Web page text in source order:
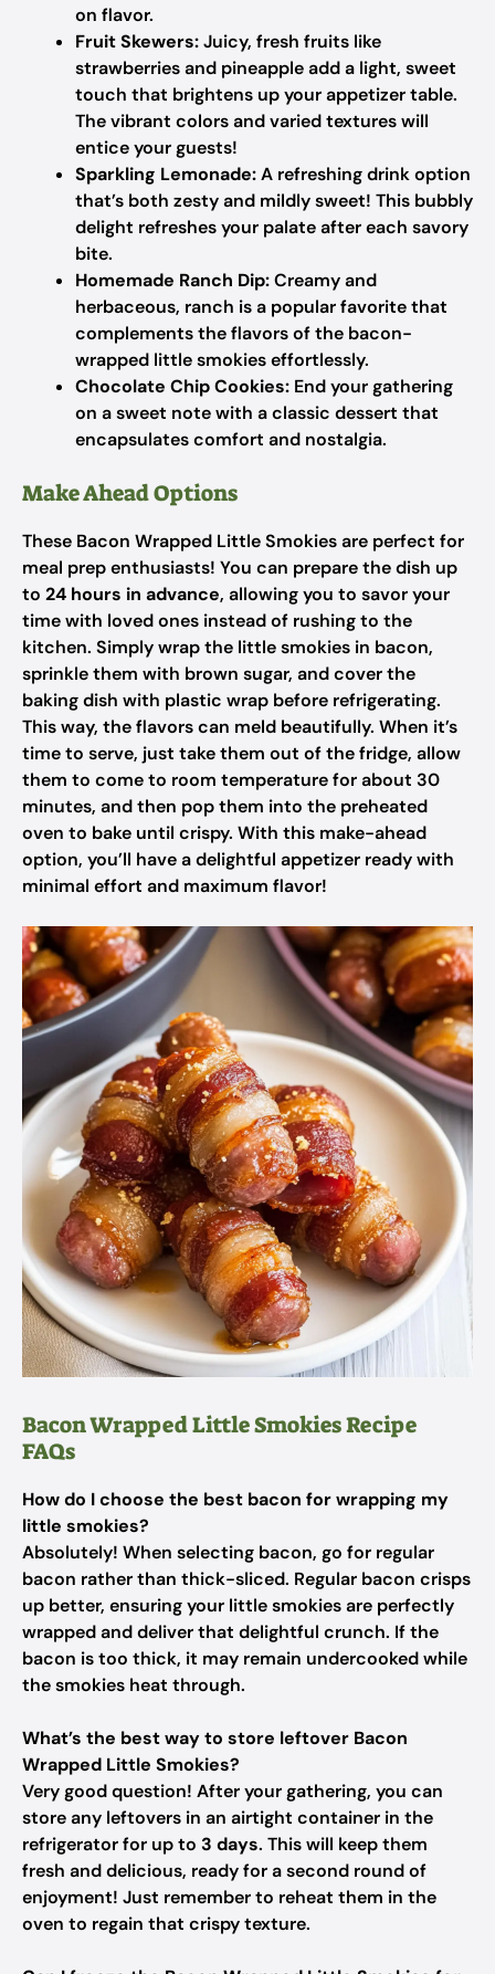
on flavor.
Fruit Skewers:Juicy, fresh fruits like
strawberries and pineapple add a light, sweet
touch that brightens up your appetizer table.
The vibrant colors and varied textures will
entice your guests!
Sparkling Lemonade:A refreshing drink option
that’s both zesty and mildly sweet! This bubbly
delight refreshes your palate after each savory
bite.
Homemade Ranch Dip:Creamy and
herbaceous, ranch is a popular favorite that
complements the flavors of the bacon-
wrapped little smokies effortlessly.
Chocolate Chip Cookies: End your gathering
on a sweet note with a classic dessert that
encapsulates comfort and nostalgia.
Make Ahead Options
These Bacon Wrapped Little Smokies are perfect for
meal prep enthusiasts! You can prepare the dish up
to 24 hours in advance, allowing you to savor your
time with loved ones instead of rushing to the
kitchen. Simply wrap the little smokies in bacon,
sprinkle them with brown sugar, and cover the
baking dish with plastic wrap before refrigerating.
This way, the flavors can meld beautifully. When it’s
time to serve, just take them out of the fridge, allow
them to come to room temperature for about 30
minutes, and then pop them into the preheated
oven to bake until crispy. With this make-ahead
option, you’ll have a delightful appetizer ready with
minimal effort and maximum flavor!
Bacon Wrapped Little Smokies Recipe
FAQs
How do I choose the best bacon for wrapping my
little smokies?
Absolutely! When selecting bacon, go for regular
bacon rather than thick-sliced. Regular bacon crisps
up better, ensuring your little smokies are perfectly
wrapped and deliver that delightful crunch. If the
bacon is too thick, it may remain undercooked while
the smokies heat through.
What’s the best way to store leftover Bacon
Wrapped Little Smokies?
Very good question! After your gathering, you can
store any leftovers in an airtight container in the
refrigerator for up to 3 days. This will keep them
fresh and delicious, ready for a second round of
enjoyment! Just remember to reheat them in the
oven to regain that crispy texture.